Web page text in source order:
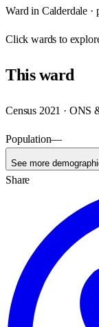
Ward in Calderdale ·
Clickwards to
Thisward
Census 2021 ·
Population—
See more
Share